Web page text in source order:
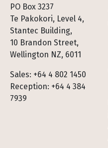
PO Box 3237
Te Pakokori, Level 4,
Stantec Building,
10 Brandon Street,
Wellington NZ, 6011
Sales: +64 4 802 1450
Reception: +64 4 384
7939